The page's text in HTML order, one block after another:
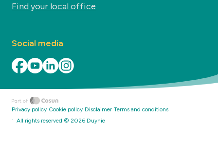
Find your local office
Social media
Privacy policy Cookie policy Disclaimer Terms and conditions
· All rights reserved © 2026 Duynie